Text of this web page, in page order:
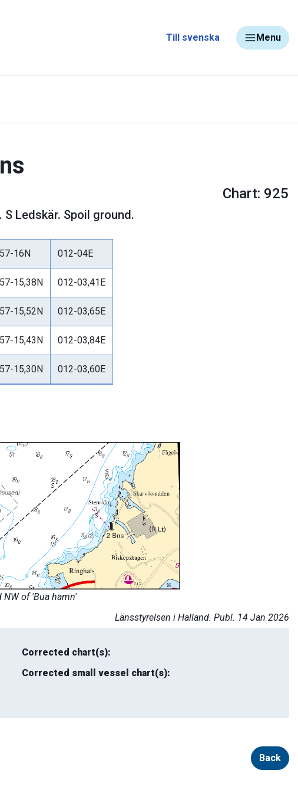
Till svenska Menu
Chart: 925
Ledskär. Spoil ground.
57-16N 012-04E
57-15,38N 012-03,41E
57-15,52N 012-03,65E
57-15,43N 012-03,84E
57-15,30N 012-03,60E
NW of 'Bua hamn'
Länsstyrelsen i Halland. Publ. 14 Jan 2026
Corrected chart(s):
Corrected small vessel chart(s):
Back